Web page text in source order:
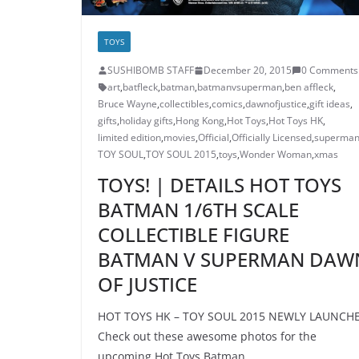
TOYS
SUSHIBOMB STAFF December 20, 2015
0 Comments
art,batfleck,batman,batmanvsuperman,ben affleck,
Bruce Wayne,collectibles,comics,dawnofjustice,gift ideas,
gifts,holiday gifts,Hong Kong,Hot Toys,Hot Toys HK,
limited edition,movies,Official,Officially Licensed,superman
TOY SOUL,TOY SOUL 2015,toys,Wonder Woman,xmas
TOYS! | DETAILS HOT TOYS
BATMAN 1/6TH SCALE
COLLECTIBLE FIGURE
BATMAN V SUPERMAN
OF JUSTICE
HOT TOYS HK – TOY SOUL 2015 NEWLY
Check out these awesome photos for the